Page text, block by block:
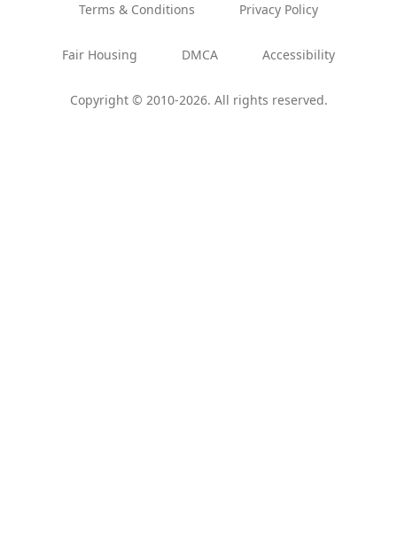
Copyright © 2010-2026. All rights reserved.
Terms & Conditions Privacy Policy
Fair Housing DMCA Accessibility